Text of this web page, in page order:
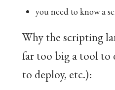
you need to know a
Why the scripting
far too big a tool to
to deploy, etc.):